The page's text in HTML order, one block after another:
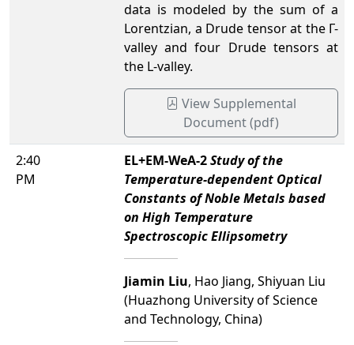
data is modeled by the sum of a
Lorentzian, a Drude tensor at the Γ-
valley and four Drude tensors at
the L-valley.
View Supplemental
Document (pdf)
2:40
PM
EL+EM-WeA-2Study of the
Temperature-dependent Optical
Constants of Noble Metals based
on High Temperature
Spectroscopic Ellipsometry
Jiamin Liu, Hao Jiang, Shiyuan Liu
(Huazhong University of Science
and Technology, China)